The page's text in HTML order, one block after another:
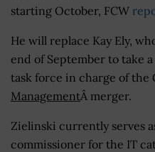
starting October, FCW
He will replace Kay Ely,
end of September to take
task force in charge of the
ManagementÂ merger.
Zielinski currently serves
commissioner for the IT